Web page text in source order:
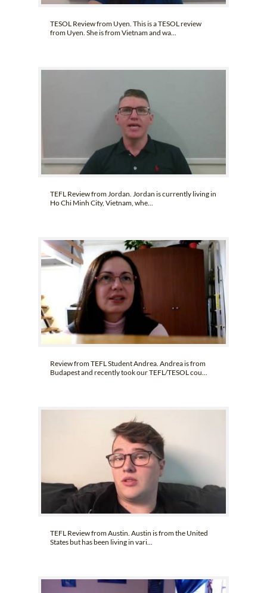
TESOL Review from Uyen. This is a TESOL review
from Uyen. She is from Vietnam and wa...
TEFL Review from Jordan. Jordan is currently living in
Ho Chi Minh City, Vietnam, whe...
Review from TEFL Student Andrea. Andrea is from
Budapest and recently took our TEFL/TESOL cou...
TEFL Review from Austin. Austin is from the United
States but has been living in vari...